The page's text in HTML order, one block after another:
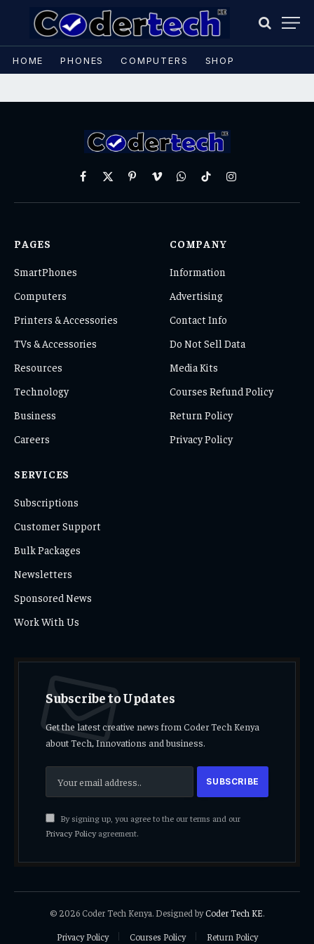
HOME PHONES COMPUTERS SHOP
Facebook
X
PinterestVimeoWhatsAppTikTokInstagram
PAGES
SmartPhones
Computers
Printers & Accessories
TVs & Accessories
Resources
Technology
Business
Careers
COMPANY
Information
Advertising
Contact Info
Do Not Sell Data
Media Kits
Courses Refund Policy
Return Policy
Privacy Policy
SERVICES
Subscriptions
Customer Support
Bulk Packages
Newsletters
Sponsored News
Work With Us
Subscribe to Updates
Get the latest creative news from Coder Tech Kenya
about Tech, Innovations and business.
By signing up, you agree to the our terms and our
Privacy Policyagreement.
© 2026 Coder Tech Kenya. Designed byCoder Tech KE.
Privacy Policy
Courses Policy Return Policy